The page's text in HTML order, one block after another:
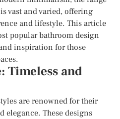
vast and varied, offering
and lifestyle. This article
popular bathroom design
inspiration for those
Timeless and
are renowned for their
elegance. These designs